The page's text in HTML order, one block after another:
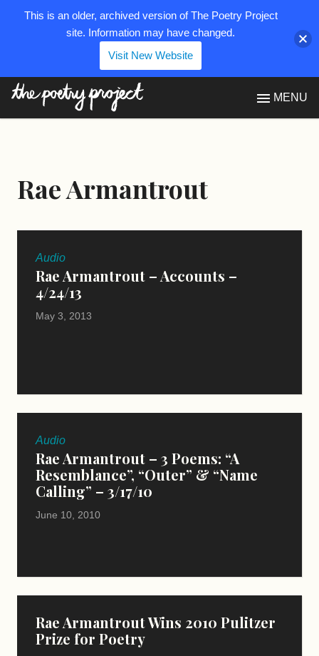
MENU
Rae Armantrout
Audio
Rae Armantrout – Accounts –
4/24/13
May 3, 2013
Audio
Rae Armantrout – 3 Poems: “A
Resemblance”, “Outer” & “Name
Calling” – 3/17/10
June 10, 2010
Rae Armantrout Wins 2010 Pulitzer
Prize for Poetry
This is an older, archived version of The Poetry Project
site. Information may have changed.
Visit New Website